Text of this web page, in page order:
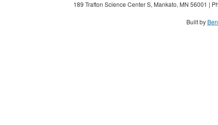
189 Trafton Science Center S, Mankato, MN 56001 |
Built by